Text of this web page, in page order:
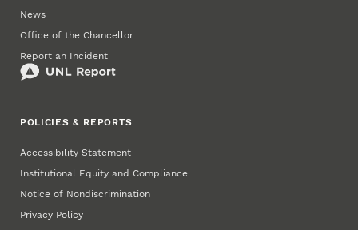
News
Office of the Chancellor
Report an Incident
POLICIES & REPORTS
Accessibility Statement
Institutional Equity and Compliance
Notice of Nondiscrimination
Privacy Policy